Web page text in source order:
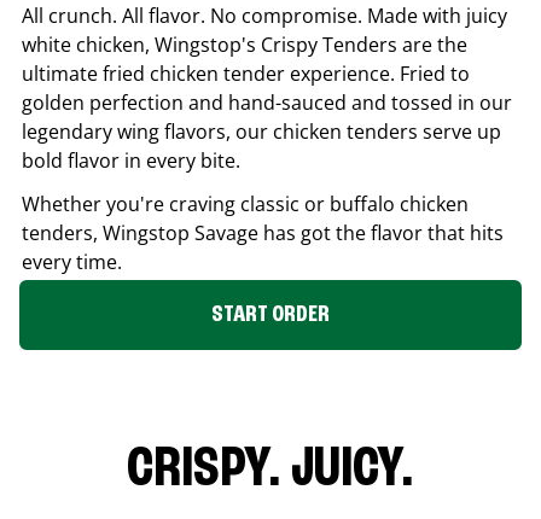
All crunch. All flavor. No compromise. Made with juicy
white chicken, Wingstop's Crispy Tenders are the
ultimate fried chicken tender experience. Fried to
golden perfection and hand-sauced and tossed in our
legendary wing flavors, our chicken tenders serve up
bold flavor in every bite.
Whether you're craving classic or buffalo chicken
tenders, Wingstop Savage has got the flavor that hits
every time.
START ORDER
CRISPY. JUICY.